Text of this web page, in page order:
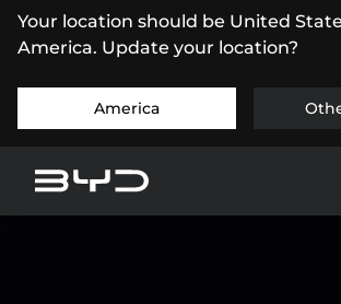
Your location should be United
America. Update your location?
America